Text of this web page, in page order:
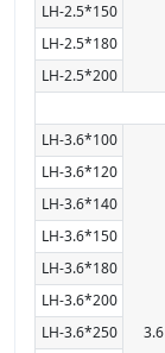
LH-2.5*150
LH-2.5*180
LH-2.5*200
LH-3.6*100
3.6
LH-3.6*120
LH-3.6*140
LH-3.6*150
LH-3.6*180
LH-3.6*200
LH-3.6*250